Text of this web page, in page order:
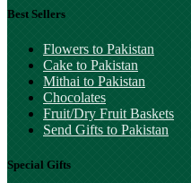
Best Sellers
Flowers to Pakistan
Cake to Pakistan
Mithai to Pakistan
Chocolates
Fruit/Dry Fruit Baskets
Send Gifts to Pakistan
Special Gifts